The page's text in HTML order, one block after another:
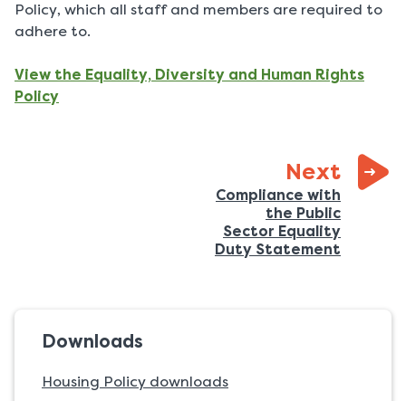
Policy, which all staff and members are required to
adhere to.
View the Equality, Diversity and Human Rights
Policy
Nextpage:
Compliance with
the Public
Sector Equality
Duty Statement
Downloads
Housing Policy downloads